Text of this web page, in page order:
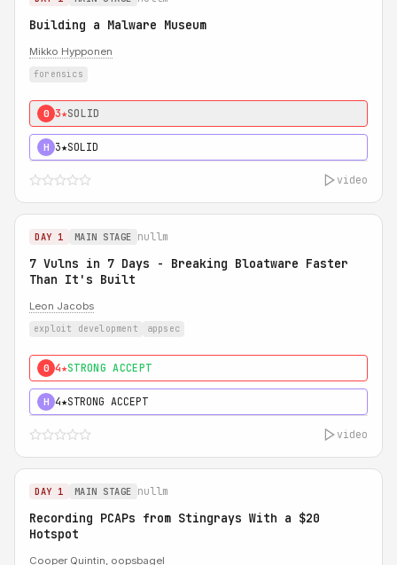
Building a Malware Museum
Mikko Hypponen
forensics
0 3★SOLID
H 3★SOLID
video
DAY 1 MAIN STAGE nullm
7 Vulns in 7 Days - Breaking Bloatware Faster
Than It's Built
Leon Jacobs
exploit development appsec
0 4★STRONG ACCEPT
H 4★STRONG ACCEPT
video
DAY 1 MAIN STAGE nullm
Recording PCAPs from Stingrays With a $20
Hotspot
Cooper Quintin, oopsbagel